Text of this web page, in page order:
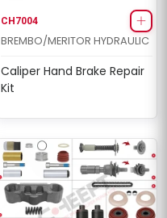
CH7004
BREMBO/MERITOR HYDRAULIC
Caliper Hand Brake Repair
Kit